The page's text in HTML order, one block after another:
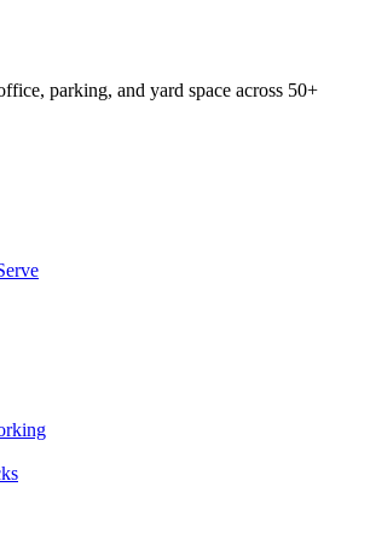
parking, and yard space across 50+